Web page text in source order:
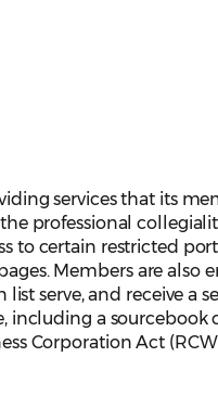
services that its
professional
to certain restricted
Members are also
serve, and receive a
including a
Corporation Act